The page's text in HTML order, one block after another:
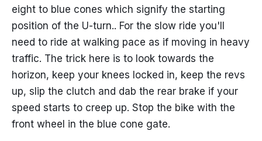
eight to blue cones which signify the starting
position of the U-turn.. For the slow ride you'll
need to ride at walking pace as if moving in heavy
traffic. The trick here is to look towards the
horizon, keep your knees locked in, keep the revs
up, slip the clutch and dab the rear brake if your
speed starts to creep up. Stop the bike with the
front wheel in the blue cone gate.